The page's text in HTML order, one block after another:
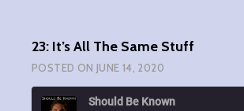
23: It’s All The Same Stuff
POSTED ON JUNE 14, 2020
Should Be Known